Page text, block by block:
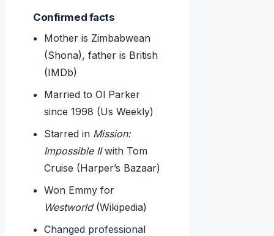
Confirmed facts
Mother is Zimbabwean
(Shona), father is British
(IMDb)
Married to Ol Parker
since 1998 (Us Weekly)
Starred in Mission:
Impossible IIwith Tom
Cruise (Harper’s Bazaar)
Won Emmy for
Westworld(Wikipedia)
Changed professional